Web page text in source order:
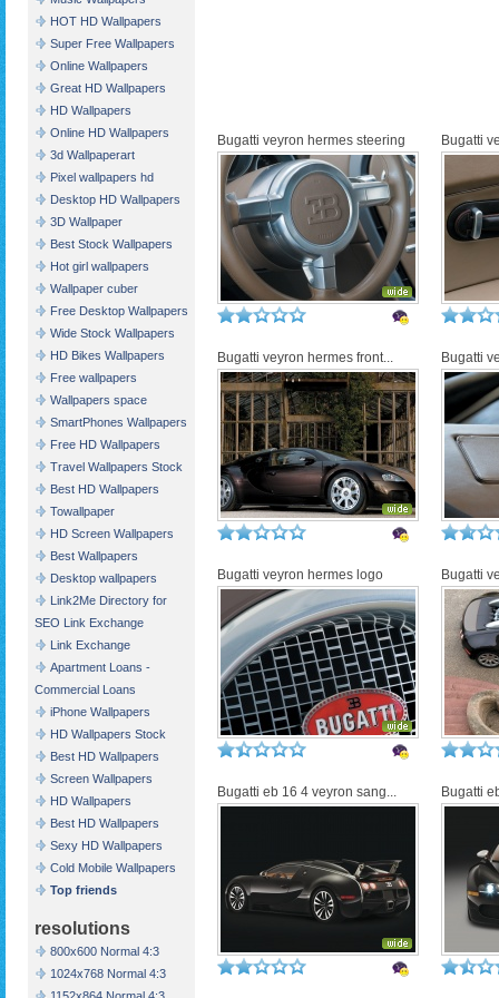
HOT HD Wallpapers
Super Free Wallpapers
Online Wallpapers
Great HD Wallpapers
HD Wallpapers
Online HD Wallpapers
3d Wallpaperart
Pixel wallpapers hd
Desktop HD Wallpapers
3D Wallpaper
Best Stock Wallpapers
Hot girl wallpapers
Wallpaper cuber
Free Desktop Wallpapers
Wide Stock Wallpapers
HD Bikes Wallpapers
Free wallpapers
Wallpapers space
SmartPhones Wallpapers
Free HD Wallpapers
Travel Wallpapers Stock
Best HD Wallpapers
Towallpaper
HD Screen Wallpapers
Best Wallpapers
Desktop wallpapers
Link2Me Directory for
SEO Link Exchange
Link Exchange
Apartment Loans -
Commercial Loans
iPhone Wallpapers
HD Wallpapers Stock
Best HD Wallpapers
Screen Wallpapers
HD Wallpapers
Best HD Wallpapers
Sexy HD Wallpapers
Cold Mobile Wallpapers
Top friends
resolutions
800x600 Normal 4:3
1024x768 Normal 4:3
Bugatti veyron hermes steering Bugatti
Bugatti veyron hermes front... Bugatti
Bugatti veyron hermes logo Bugatti
Bugatti eb 16 4 veyron sang... Bugatti